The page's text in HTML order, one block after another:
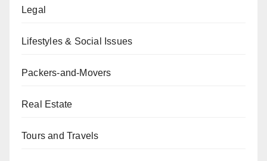
Legal
Lifestyles & Social Issues
Packers-and-Movers
Real Estate
Tours and Travels